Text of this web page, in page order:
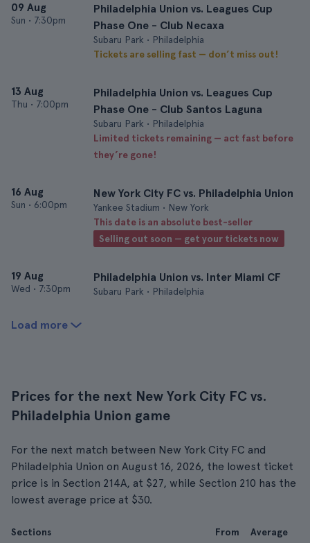
09 Aug
Sun • 7:30pm
Philadelphia Union vs. Leagues Cup
Phase One - Club Necaxa
Subaru Park • Philadelphia
Tickets are selling fast — don’t miss out!
13 Aug
Thu • 7:00pm
Philadelphia Union vs. Leagues Cup
Phase One - Club Santos Laguna
Subaru Park • Philadelphia
Limited tickets remaining — act fast before
they’re gone!
16 Aug
Sun • 6:00pm
New York City FC vs. Philadelphia Union
Yankee Stadium • New York
This date is an absolute best-seller
Selling out soon — get your tickets now
19 Aug
Wed • 7:30pm
Philadelphia Union vs. Inter Miami CF
Subaru Park • Philadelphia
Load more
Prices for the next New York City FC vs.
Philadelphia Union game
For the next match between New York City FC and
Philadelphia Union on August 16, 2026, the lowest ticket
price is in Section 214A, at $27, while Section 210 has the
lowest average price at $30.
Sections From Average